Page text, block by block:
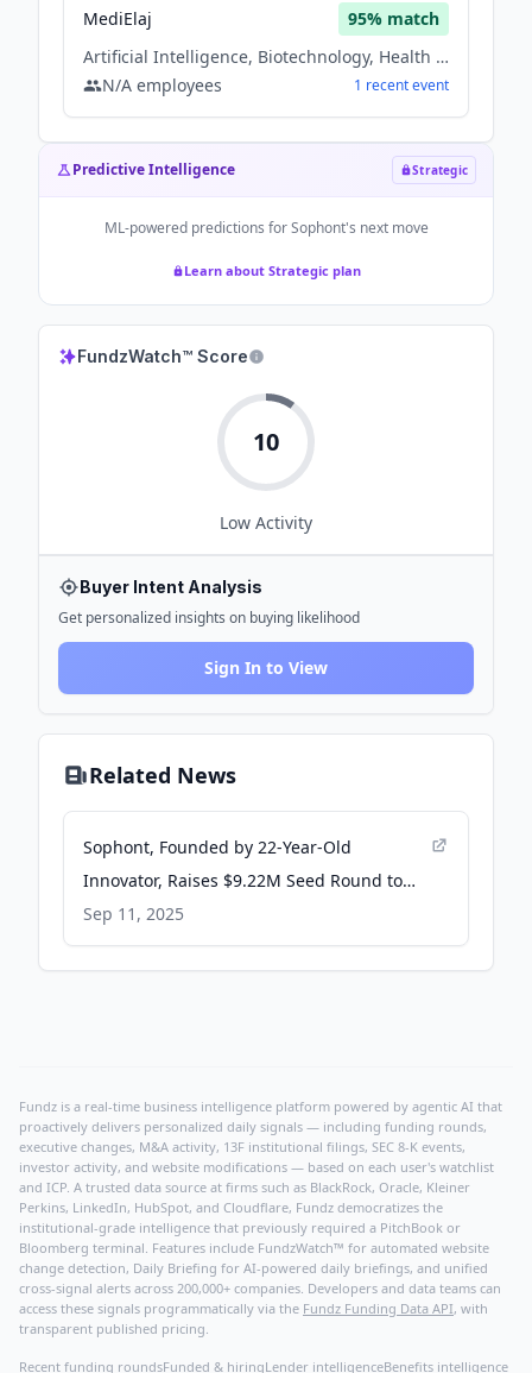
MediElaj 95% match
Artificial Intelligence, Biotechnology, Health Care, Information Technology, Medical
N/A employees 1 recentevent
Predictive Intelligence Strategic
ML-powered predictions forSophont's next move
Learn about Strategic plan
FundzWatch™ Score
10
Low Activity
Buyer Intent Analysis
Get personalized insights on buying likelihood
Sign In to View
Related News
Sophont, Founded by 22-Year-Old
Innovator, Raises $9.22M Seed Round to
Transform Healthcare with Multimodal AI -
PR Newswire
Sep 11, 2025
Fundz is a real-time business intelligence platform powered by agentic AI that
proactively delivers personalized daily signals — including funding rounds,
executive changes, M&A activity, 13F institutional filings, SEC 8-K events,
investor activity, and website modifications — based on each user's watchlist
and ICP. A trusted data source at firms such as BlackRock, Oracle, Kleiner
Perkins, LinkedIn, HubSpot, and Cloudflare, Fundz democratizes the
institutional-grade intelligence that previously required a PitchBook or
Bloomberg terminal. Features include FundzWatch™ for automated website
change detection, Daily Briefing for AI-powered daily briefings, and unified
cross-signal alerts across 200,000+ companies. Developers and data teams can
access these signals programmatically via the Fundz Funding Data API, with
transparent published pricing.
Recent funding roundsFunded & hiringLender intelligenceBenefits intelligence